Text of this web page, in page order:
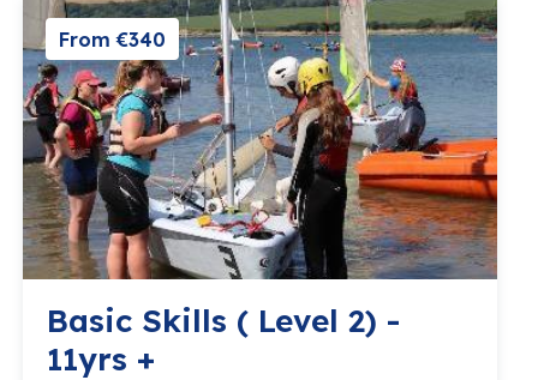
From €340
Basic Skills ( Level 2) -
11yrs +